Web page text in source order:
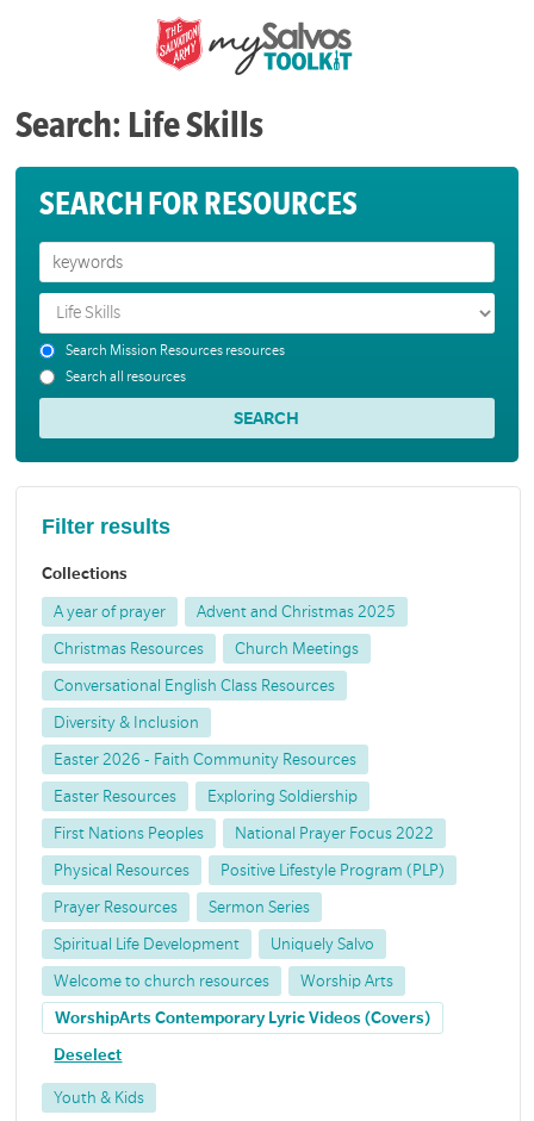
Search: Life Skills
SEARCH FOR RESOURCES
Search Mission Resources resources
Search all resources
Filter results
Collections
A year of prayer Advent and Christmas 2025
Christmas Resources Church Meetings
Conversational English Class Resources
Diversity & Inclusion
Easter 2026 - Faith Community Resources
Easter Resources Exploring Soldiership
First Nations Peoples National Prayer Focus 2022
Physical Resources Positive Lifestyle Program (PLP)
Prayer Resources Sermon Series
Spiritual Life Development Uniquely Salvo
Welcome to church resources Worship Arts
WorshipArts Contemporary Lyric Videos (Covers)
Deselect
Youth & Kids